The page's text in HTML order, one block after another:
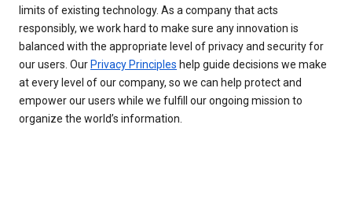
limits of existing technology. As a company that acts
responsibly, we work hard to make sure any innovation is
balanced with the appropriate level of privacy and security for
our users. Our Privacy Principles help guide decisions we make
at every level of our company, so we can help protect and
empower our users while we fulfill our ongoing mission to
organize the world’s information.